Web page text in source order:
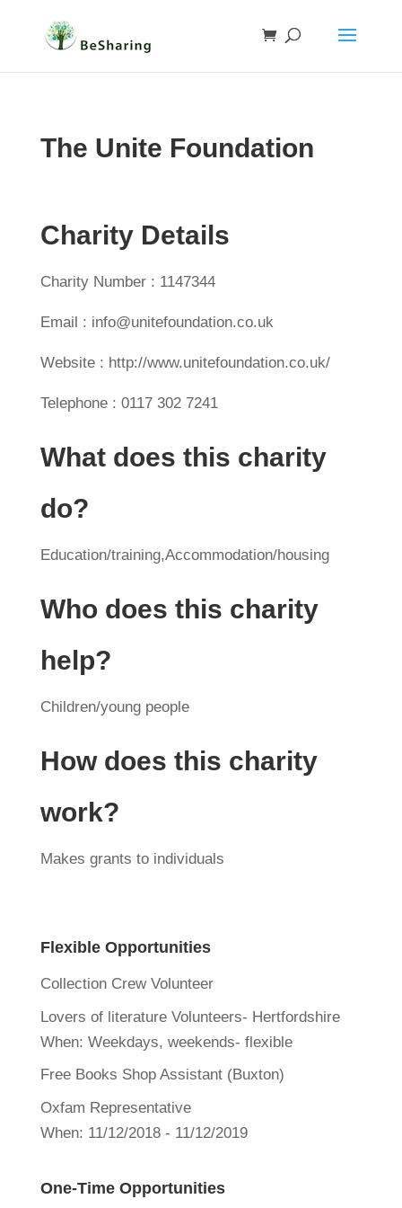
The Unite Foundation
Charity Details
Charity Number : 1147344
Email : info@unitefoundation.co.uk
Website : http://www.unitefoundation.co.uk/
Telephone : 0117 302 7241
What does this charity
do?
Education/training,Accommodation/housing
Who does this charity
help?
Children/young people
How does this charity
work?
Makes grants to individuals
Flexible Opportunities
Collection Crew Volunteer
Lovers of literature Volunteers- Hertfordshire
When: Weekdays, weekends- flexible
Free Books Shop Assistant (Buxton)
Oxfam Representative
When: 11/12/2018 - 11/12/2019
One-Time Opportunities